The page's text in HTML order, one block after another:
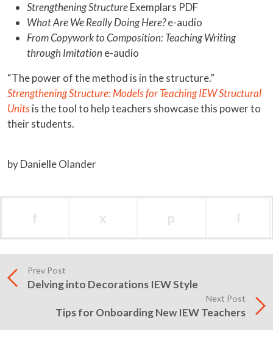
Strengthening StructureExemplars PDF
What Are We Really Doing Here?e-audio
From Copywork to Composition: Teaching Writing
through Imitation e-audio
“The power of the method is in the structure.”
Strengthening Structure: Models for Teaching IEW Structural
Unitsis the tool to help teachers showcase this power to
their students.
by Danielle Olander
f x p l
Prev Post
Delving into Decorations IEW Style
Next Post
Tips for Onboarding New IEW Teachers